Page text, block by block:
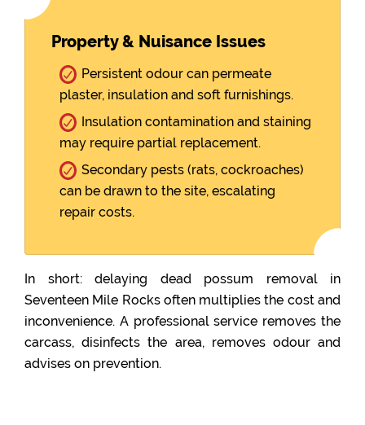
Property & Nuisance Issues
Persistent odour can permeate
plaster, insulation and soft furnishings.
Insulation contamination and staining
may require partial replacement.
Secondary pests (rats, cockroaches)
can be drawn to the site, escalating
repair costs.
In short: delaying dead possum removal in
Seventeen Mile Rocks often multiplies the cost and
inconvenience. A professional service removes the
carcass, disinfects the area, removes odour and
advises on prevention.